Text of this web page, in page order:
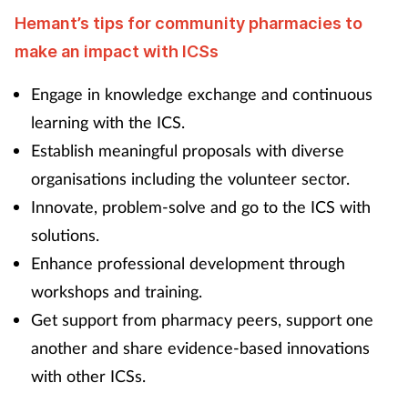
Hemant’s tips for community pharmacies to
make an impact with ICSs
Engage in knowledge exchange and continuous
learning with the ICS.
Establish meaningful proposals with diverse
organisations including the volunteer sector.
Innovate, problem-solve and go to the ICS with
solutions.
Enhance professional development through
workshops and training.
Get support from pharmacy peers, support one
another and share evidence-based innovations
with other ICSs.